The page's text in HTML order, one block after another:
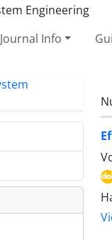
Journal Info